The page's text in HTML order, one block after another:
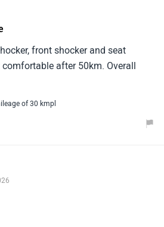
front shocker and seat
after 50km. Overall
of 30 kmpl